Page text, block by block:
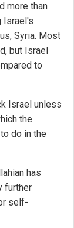
more than
Israel's
Syria. Most
but Israel
to
Israel unless
the
do in the
has
further
self-